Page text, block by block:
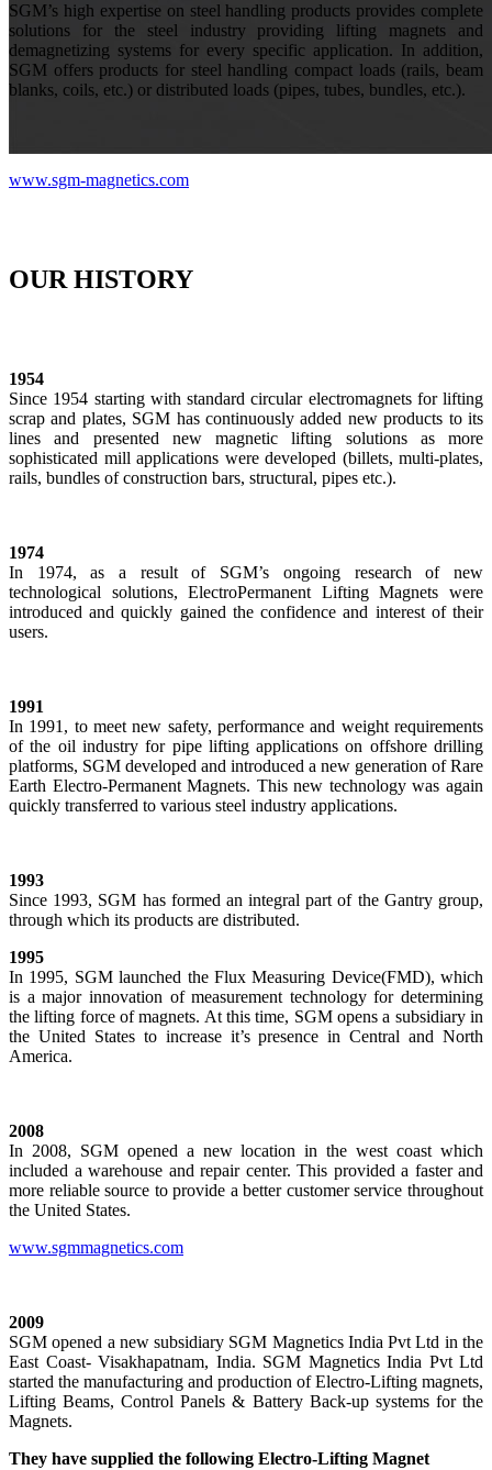
SGM’s high expertise on steel handling products provides complete
solutions for the steel industry providing lifting magnets and
demagnetizing systems for every specific application. In addition,
SGM offers products for steel handling compact loads (rails, beam
blanks, coils, etc.) or distributed loads (pipes, tubes, bundles, etc.).
www.sgm-magnetics.com
OUR HISTORY
1954
Since 1954 starting with standard circular electromagnets for lifting
scrap and plates, SGM has continuously added new products to its
lines and presented new magnetic lifting solutions as more
sophisticated mill applications were developed (billets, multi-plates,
rails, bundles of construction bars, structural, pipes etc.).
1974
In 1974, as a result of SGM’s ongoing research of new
technological solutions, ElectroPermanent Lifting Magnets were
introduced and quickly gained the confidence and interest of their
users.
1991
In 1991, to meet new safety, performance and weight requirements
of the oil industry for pipe lifting applications on offshore drilling
platforms, SGM developed and introduced a new generation of Rare
Earth Electro-Permanent Magnets. This new technology was again
quickly transferred to various steel industry applications.
1993
Since 1993, SGM has formed an integral part of the Gantry group,
through which its products are distributed.
1995
In 1995, SGM launched the Flux Measuring Device(FMD), which
is a major innovation of measurement technology for determining
the lifting force of magnets. At this time, SGM opens a subsidiary in
the United States to increase it’s presence in Central and North
America.
2008
In 2008, SGM opened a new location in the west coast which
included a warehouse and repair center. This provided a faster and
more reliable source to provide a better customer service throughout
the United States.
www.sgmmagnetics.com
2009
SGM opened a new subsidiary SGM Magnetics India Pvt Ltd in the
East Coast- Visakhapatnam, India. SGM Magnetics India Pvt Ltd
started the manufacturing and production of Electro-Lifting magnets,
Lifting Beams, Control Panels & Battery Back-up systems for the
Magnets.
They have supplied the following Electro-Lifting Magnet